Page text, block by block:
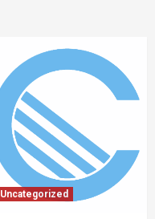
Uncategorized